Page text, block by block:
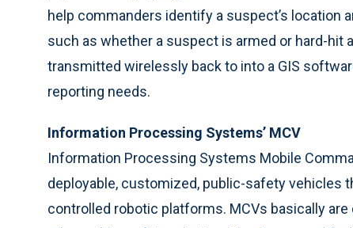
help commanders identify a suspect’s location
such as whether a suspect is armed or hard-hit
transmitted wirelessly back to into a GIS
reporting needs.
Information Processing Systems’ MCV
Information Processing Systems Mobile
deployable, customized, public-safety vehicles
controlled robotic platforms. MCVs basically